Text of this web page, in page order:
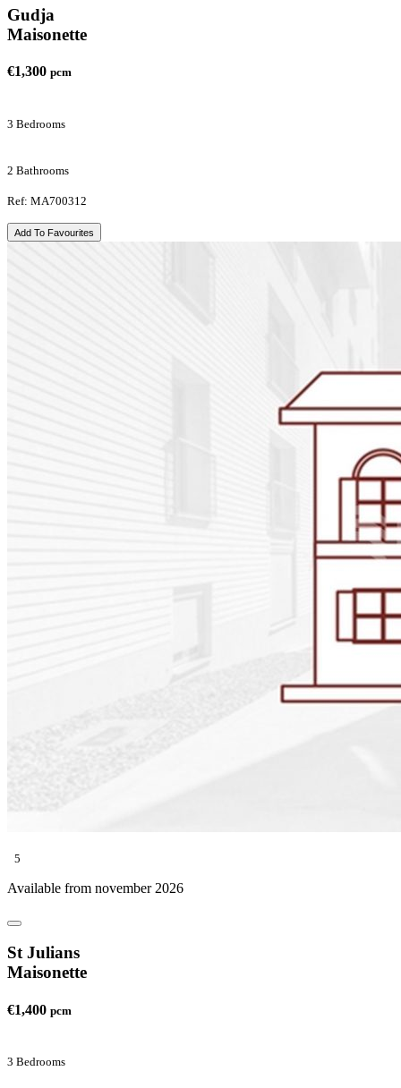
Gudja
Maisonette
€1,300 pcm
3 Bedrooms
2 Bathrooms
Ref: MA700312
Add To Favourites
5
Available from november 2026
St Julians
Maisonette
€1,400 pcm
3 Bedrooms